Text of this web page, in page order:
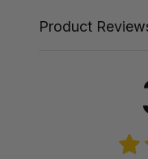
Product